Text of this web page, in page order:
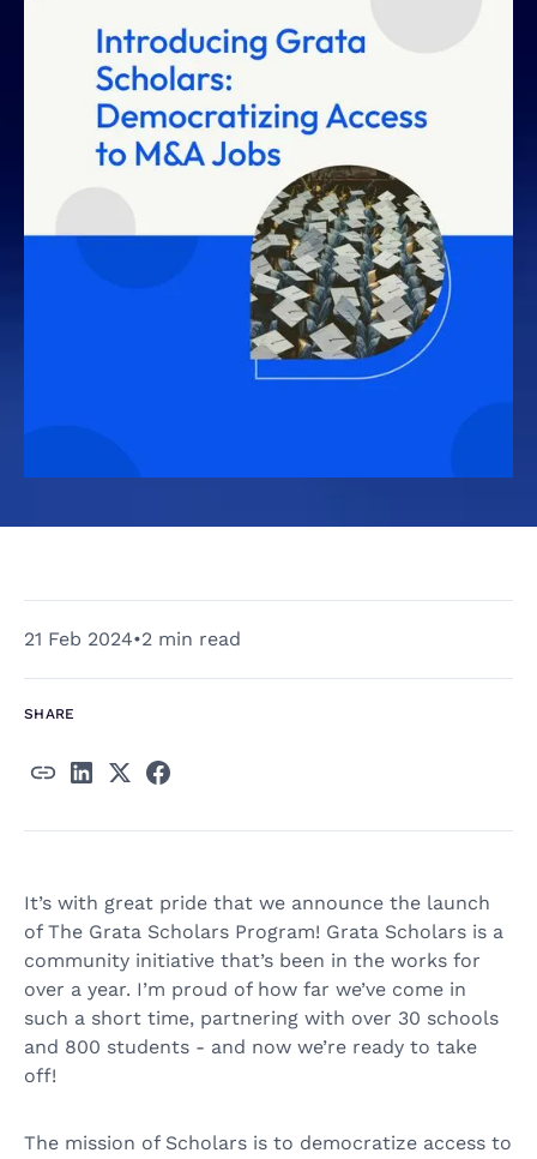
21 Feb 2024•2 min read
SHARE
It’s with great pride that we announce the launch
of The Grata Scholars Program! Grata Scholars is a
community initiative that’s been in the works for
over a year. I’m proud of how far we’ve come in
such a short time, partnering with over 30 schools
and 800 students - and now we’re ready to take
off!
The mission of Scholars is to democratize access to